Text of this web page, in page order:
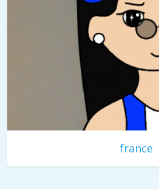
france